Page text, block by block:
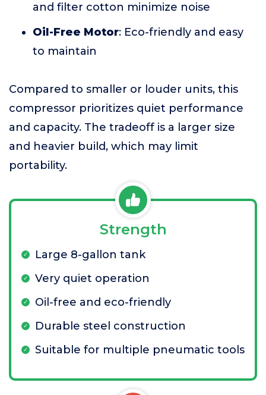
and filter cotton minimize noise
Oil-Free Motor: Eco-friendly and easy
to maintain
Compared to smaller or louder units, this
compressor prioritizes quiet performance
and capacity. The tradeoff is a larger size
and heavier build, which may limit
portability.
Strength
Large 8-gallon tank
Very quiet operation
Oil-free and eco-friendly
Durable steel construction
Suitable for multiple pneumatic tools